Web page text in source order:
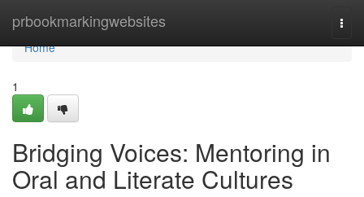
prbookmarkingwebsites
Home
Home
1
Bridging Voices: Mentoring in
Oral and Literate Cultures